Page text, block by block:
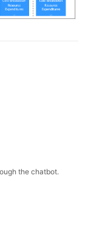
the chatbot.